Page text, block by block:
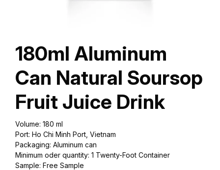
180ml Aluminum
Can Natural Soursop
Fruit Juice Drink
Volume: 180 ml
Port: Ho Chi Minh Port, Vietnam
Packaging: Aluminum can
Minimum oder quantity: 1 Twenty-Foot Container
Sample: Free Sample